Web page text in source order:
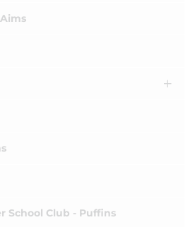
School Club - Puffins